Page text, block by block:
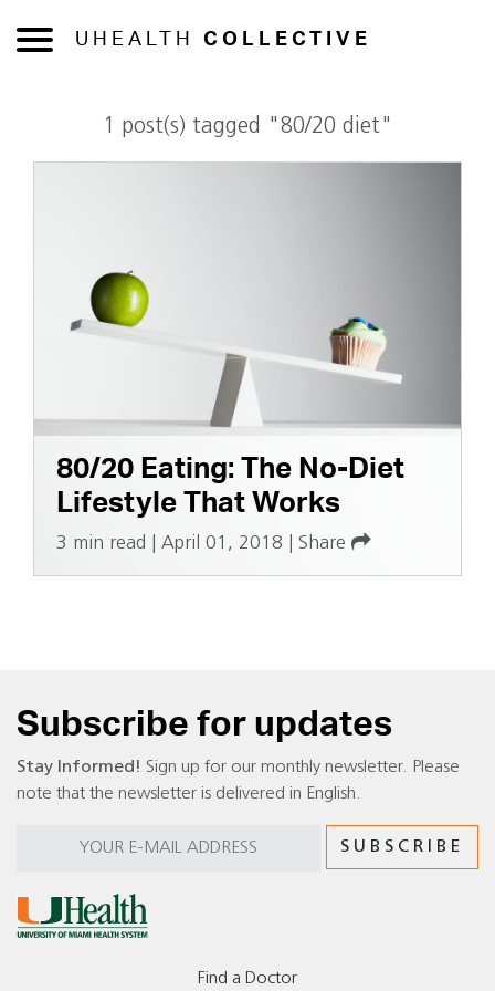
UHEALTH COLLECTIVE
1 post(s) tagged "80/20 diet"
80/20 Eating: The No-Diet
Lifestyle That Works
3 min read April 01, 2018 Share
Subscribe for updates
Stay Informed! Sign up for our monthly newsletter. Please
note that the newsletter is delivered in English.
Find a Doctor